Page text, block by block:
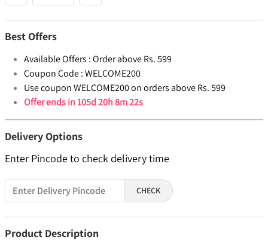
Best Offers
Available Offers :Order above Rs. 599
Coupon Code :WELCOME200
Use coupon WELCOME200 on orders above Rs. 599
Offer ends in105d 20h 8m 22s
Delivery Options
Enter Pincode to check delivery time
CHECK
Product Description